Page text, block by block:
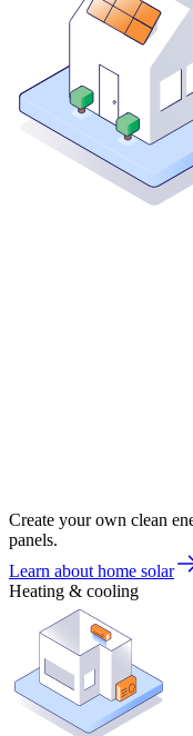
Create your own clean
panels.
Learn about home solar
Heating & cooling